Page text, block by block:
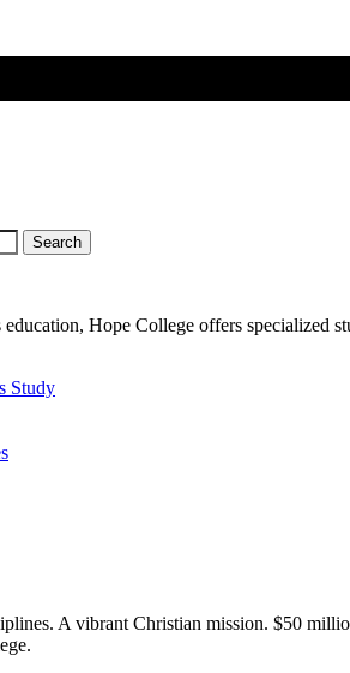
Search
Hope College offers specialized
Study
A vibrant Christian mission. $50